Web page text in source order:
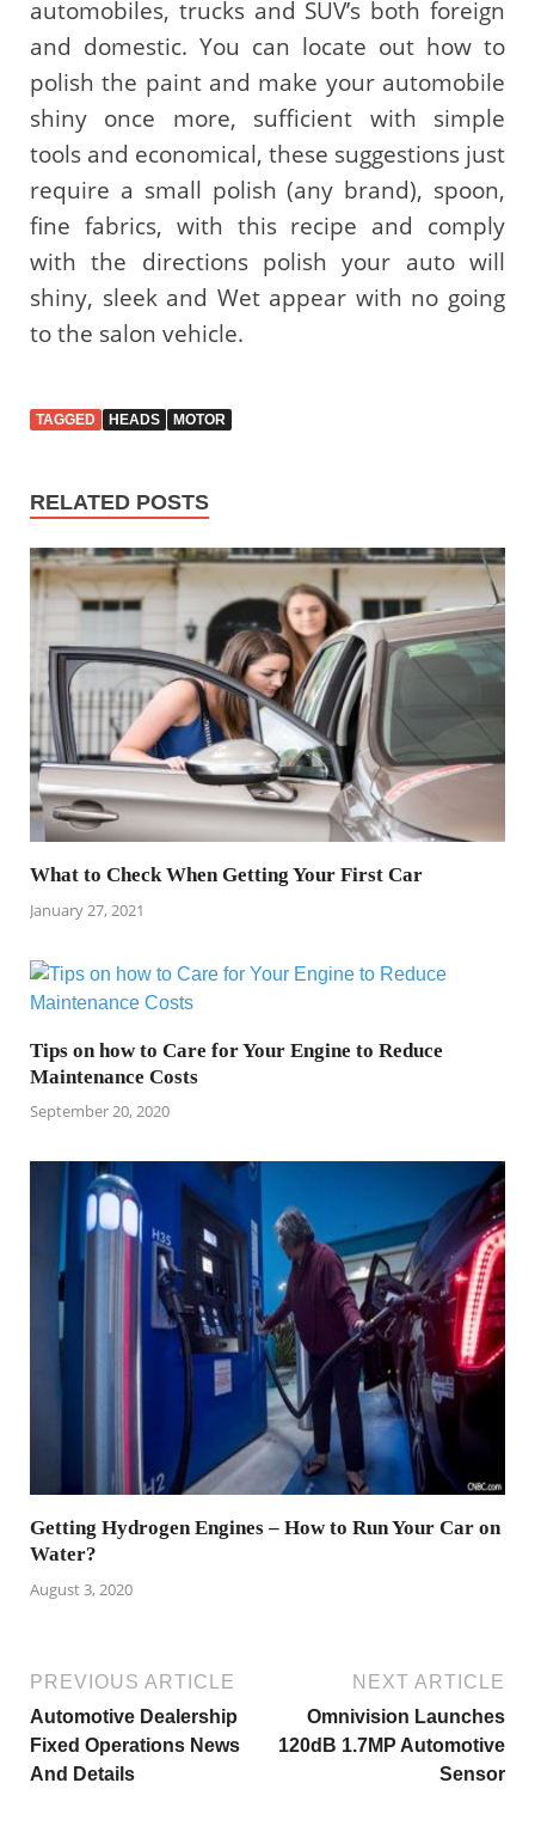
automobiles, trucks and SUV’s both foreign
and domestic. You can locate out how to
polish the paint and make your automobile
shiny once more, sufficient with simple
tools and economical, these suggestions just
require a small polish (any brand), spoon,
fine fabrics, with this recipe and comply
with the directions polish your auto will
shiny, sleek and Wet appear with no going
to the salon vehicle.
TAGGED HEADS MOTOR
RELATED POSTS
What to Check When Getting Your First Car
January 27, 2021
Tips on how to Care for Your Engine to Reduce
Maintenance Costs
September 20, 2020
Getting Hydrogen Engines – How to Run Your Car on
Water?
August 3, 2020
PREVIOUS ARTICLE
Automotive Dealership
Fixed Operations News
And Details
NEXT ARTICLE
Omnivision Launches
120dB 1.7MP Automotive
Sensor